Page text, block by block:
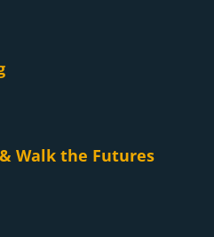
Walk the Futures